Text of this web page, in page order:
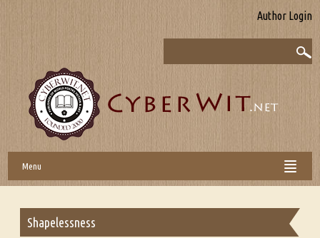
Author Login
Menu
Shapelessness